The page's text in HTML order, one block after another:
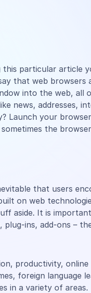
this particular article
that web browsers
into the web, all
news, addresses,
Launch your
the
that users
on web
aside. It is
plug-ins, add-ons –
productivity, online
foreign language
in a variety of